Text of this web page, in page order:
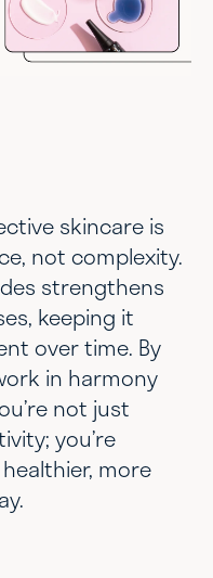
skincare is
not complexity.
strengthens
keeping it
over time. By
in harmony
not just
you’re
more